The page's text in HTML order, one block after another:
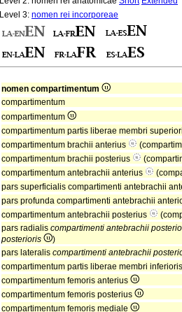
Level 3: nomen rei incorporeae
nomen compartimentum
compartimentum
compartimentum
compartimentum partis liberae membri
compartimentum brachii anterius
compartimentum brachii posterius
compartimentum antebrachii anterius
pars superficialis compartimenti antebrachii
pars profunda compartimenti antebrachii
compartimentum antebrachii posterius
pars radialis compartimenti antebrachii
posterioris
)
pars lateralis compartimenti antebrachii
compartimentum partis liberae membri
compartimentum femoris anterius
compartimentum femoris posterius
compartimentum femoris mediale